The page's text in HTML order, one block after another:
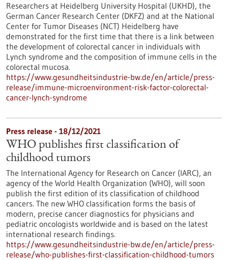
Researchers at Heidelberg University Hospital (UKHD), the
German Cancer Research Center (DKFZ) and at the National
Center for Tumor Diseases (NCT) Heidelberg have
demonstrated for the first time that there is a link between
the development of colorectal cancer in individuals with
Lynch syndrome and the composition of immune cells in the
colorectal mucosa.
https://www.gesundheitsindustrie-bw.de/en/article/press-
release/immune-microenvironment-risk-factor-colorectal-
cancer-lynch-syndrome
Press release - 18/12/2021
WHO publishes first classification of
childhood tumors
The International Agency for Research on Cancer (IARC), an
agency of the World Health Organization (WHO), will soon
publish the first edition of its classification of childhood
cancers. The new WHO classification forms the basis of
modern, precise cancer diagnostics for physicians and
pediatric oncologists worldwide and is based on the latest
international research findings.
https://www.gesundheitsindustrie-bw.de/en/article/press-
release/who-publishes-first-classification-childhood-tumors